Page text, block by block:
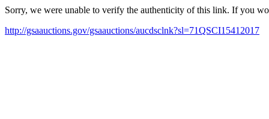
Sorry, we were unable to verify the authenticity of this link. If you
http://gsaauctions.gov/gsaauctions/aucdsclnk?sl=71QSCI15412017